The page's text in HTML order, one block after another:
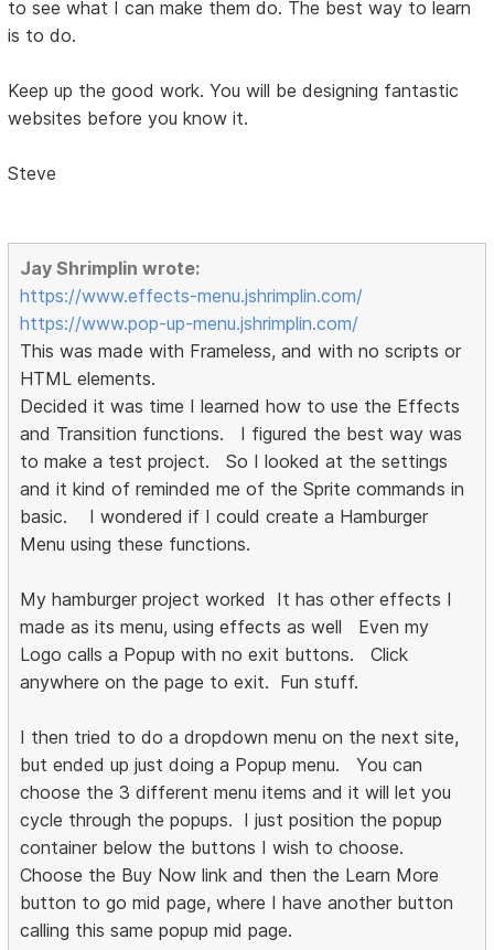
to see what I can make them do. The best way to learn
is to do.
Keep up the good work. You will be designing fantastic
websites before you know it.
Steve
Jay Shrimplin wrote:
https://www.effects-menu.jshrimplin.com/
https://www.pop-up-menu.jshrimplin.com/
This was made with Frameless, and with no scripts or
HTML elements.
Decided it was time I learned how to use the Effects
and Transition functions. I figured the best way was
to make a test project. So I looked at the settings
and it kind of reminded me of the Sprite commands in
basic. I wondered if I could create a Hamburger
Menu using these functions.
My hamburger project worked It has other effects I
made as its menu, using effects as well Even my
Logo calls a Popup with no exit buttons. Click
anywhere on the page to exit. Fun stuff.
I then tried to do a dropdown menu on the next site,
but ended up just doing a Popup menu. You can
choose the 3 different menu items and it will let you
cycle through the popups. I just position the popup
container below the buttons I wish to choose.
Choose the Buy Now link and then the Learn More
button to go mid page, where I have another button
calling this same popup mid page.